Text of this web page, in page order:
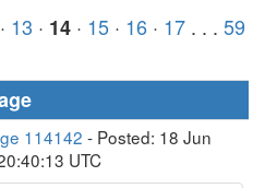
· 13 · 14 · 15 · 16 · 17 . . . 59
114142 - Posted: 18 Jun
UTC